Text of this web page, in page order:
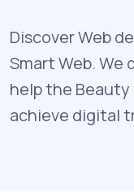
Discover Web
Smart Web.
help the
achieve digital